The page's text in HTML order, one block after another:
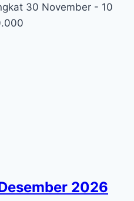
30 November - 10
2026